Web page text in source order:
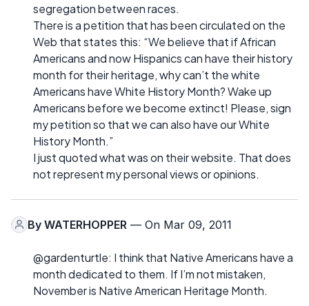
segregation between races.
There is a petition that has been circulated on the
Web that states this: “We believe that if African
Americans and now Hispanics can have their history
month for their heritage, why can’t the white
Americans have White History Month? Wake up
Americans before we become extinct! Please, sign
my petition so that we can also have our White
History Month.”
I just quoted what was on their website. That does
not represent my personal views or opinions.
By WATERHOPPER — On Mar 09, 2011
@gardenturtle: I think that Native Americans have a
month dedicated to them. If I’m not mistaken,
November is Native American Heritage Month.